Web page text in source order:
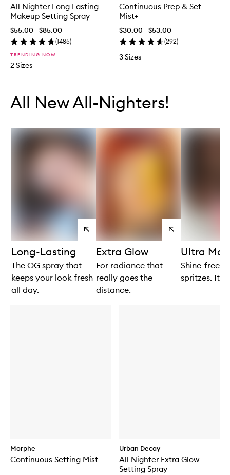
All Nighter Long Lasting
Makeup Setting Spray
$55.00 - $85.00
(1485)
TRENDING NOW
2 Sizes
Continuous Prep & Set
Mist+
$30.00 - $53.00
(292)
3 Sizes
Morphe
Continuous Setting Mist
Urban Decay
All Nighter Extra Glow
Setting Spray
All New All-Nighters!
View
products
Long-Lasting
The OG spray that
keeps your look fresh
all day.
View
products
Extra Glow
For radiance that
really goes the
distance.
Ultra
Shine-free
spritzes. It's